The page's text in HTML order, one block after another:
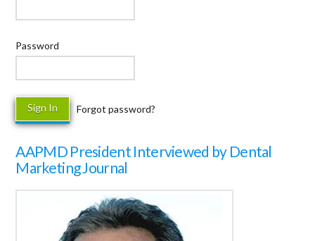
Password
Forgot password?
AAPMD President Interviewed by Dental
Marketing Journal